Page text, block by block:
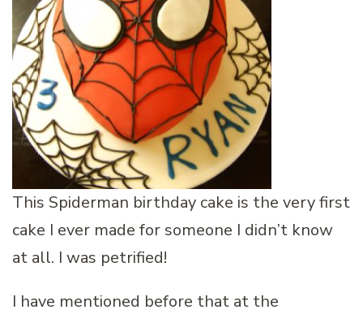
This Spiderman birthday cake is the very first
cake I ever made for someone I didn’t know
at all. I was petrified!
I have mentioned before that at the